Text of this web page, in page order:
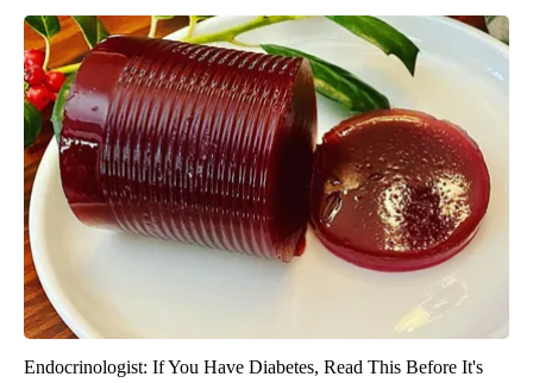
Endocrinologist: If You Have Diabetes, Read This Before It's